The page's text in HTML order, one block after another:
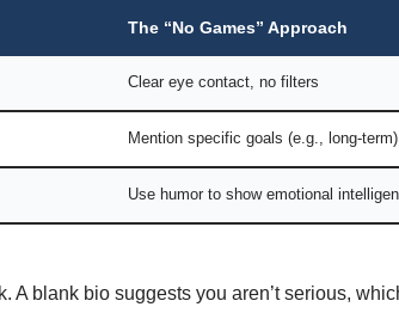
The “No Games” Approach
Clear eye contact, no filters
Mention specific goals (e.g., long-term)
Use humor to show emotional
A blank bio suggests you aren’t serious,